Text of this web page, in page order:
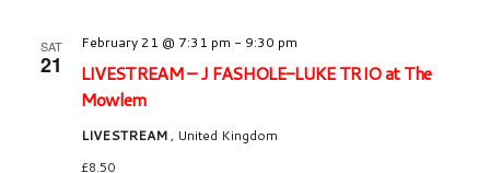
SAT
21
LIVESTREAM – J FASHOLE-LUKE TRIO at The
Mowlem
February 21 @ 7:31 pm - 9:30 pm
LIVESTREAM, United Kingdom
£8.50